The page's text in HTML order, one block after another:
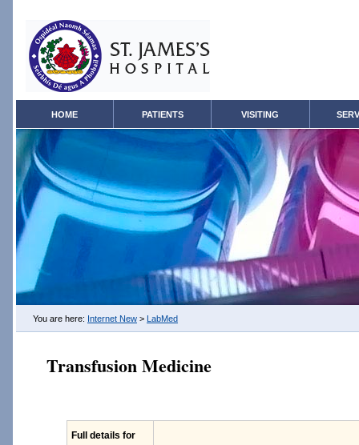
HOME PATIENTS VISITING
You are here: Internet New > LabMed
Transfusion Medicine
Full details for